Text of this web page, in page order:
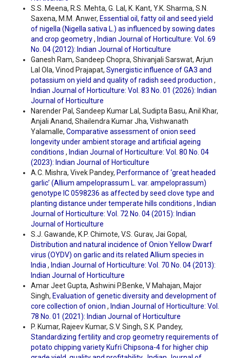
S.S. Meena, R.S. Mehta, G. Lal, K. Kant, Y.K. Sharma, S.N.
Saxena, M.M. Anwer, Essential oil, fatty oil and seed yield
of nigella (Nigella sativa L.) as influenced by sowing dates
and crop geometry, Indian Journal of Horticulture: Vol. 69
No. 04 (2012): Indian Journal of Horticulture
Ganesh Ram, Sandeep Chopra, Shivanjali Sarswat, Arjun
Lal Ola, Vinod Prajapat, Synergistic influence of GA3 and
potassium on yield and quality of radish seed production ,
Indian Journal of Horticulture: Vol. 83 No. 01 (2026): Indian
Journal of Horticulture
Narender Pal, Sandeep Kumar Lal, Sudipta Basu, Anil Khar,
Anjali Anand, Shailendra Kumar Jha, Vishwanath
Yalamalle, Comparative assessment of onion seed
longevity under ambient storage and artificial ageing
conditions , Indian Journal of Horticulture: Vol. 80 No. 04
(2023): Indian Journal of Horticulture
A.C. Mishra, Vivek Pandey, Performance of ‘great headed
garlic’ (Allium ampeloprassum L. var. ampeloprassum)
genotype IC 0598236 as affected by seed clove type and
planting distance under temperate hills conditions , Indian
Journal of Horticulture: Vol. 72 No. 04 (2015): Indian
Journal of Horticulture
S.J. Gawande, K.P. Chimote, V.S. Gurav, Jai Gopal,
Distribution and natural incidence of Onion Yellow Dwarf
virus (OYDV) on garlic and its related Allium species in
India, Indian Journal of Horticulture: Vol. 70 No. 04 (2013):
Indian Journal of Horticulture
Amar Jeet Gupta, Ashwini P.Benke, V Mahajan, Major
Singh, Evaluation of genetic diversity and development of
core collection of onion , Indian Journal of Horticulture: Vol.
78 No. 01 (2021): Indian Journal of Horticulture
P. Kumar, Rajeev Kumar, S.V. Singh, S.K. Pandey,
Standardizing fertility and crop geometry requirements of
potato chipping variety Kufri Chipsona-4 for higher chip